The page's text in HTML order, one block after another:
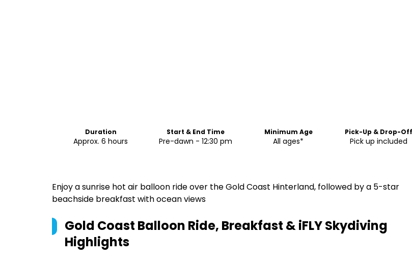
Duration
Approx. 6 hours
Start & End Time
Pre-dawn - 12:30 pm
Minimum Age
All ages*
Pick-Up & Drop-Off
Pick up included
Enjoy a sunrise hot air balloon ride over the Gold Coast Hinterland, followed by a 5-star
beachside breakfast with ocean views
Gold Coast Balloon Ride, Breakfast & iFLY Skydiving
Highlights